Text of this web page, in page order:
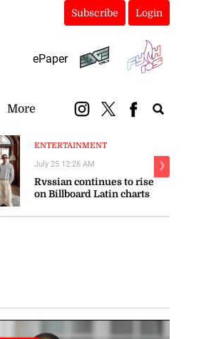
Subscribe Login
ePaper
More
ENTERTAINMENT
Rvssian continues to rise
on Billboard Latin charts
July 25 12:26 AM ❯